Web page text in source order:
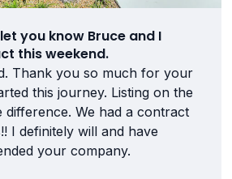
you know Bruce and I
this weekend.
Thank you so much for your
this journey. Listing on the
difference. We had a contract
I definitely will and have
your company.